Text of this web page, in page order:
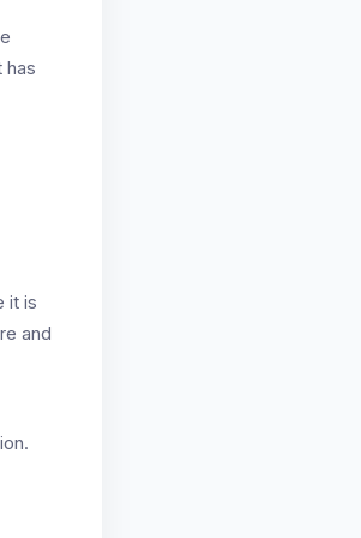
has
it is
and